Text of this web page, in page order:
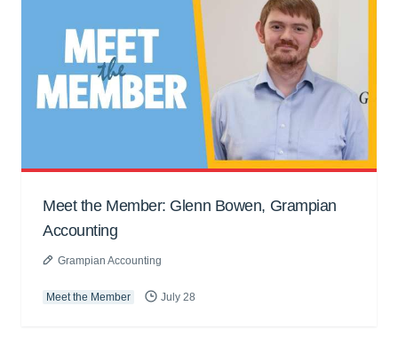
Meet the Member: Glenn Bowen, Grampian
Accounting
Grampian Accounting
Meet the Member July 28